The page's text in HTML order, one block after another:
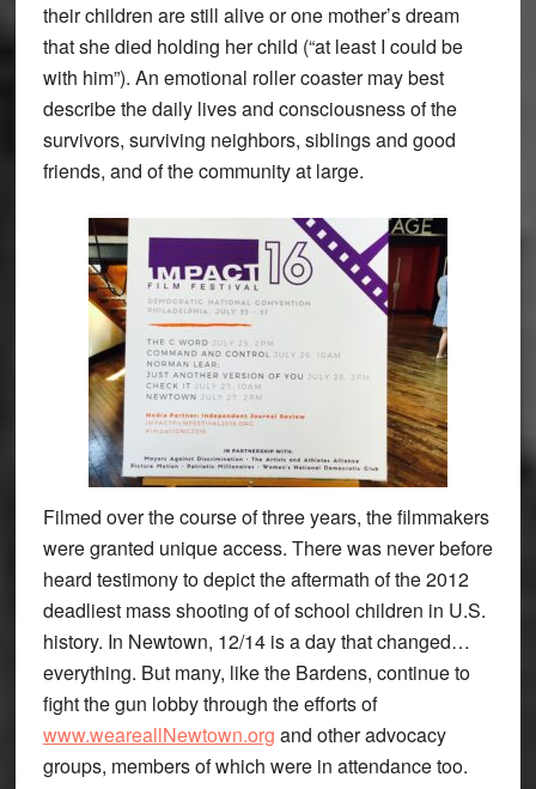
their children are still alive or one mother’s dream
that she died holding her child (“at least I could be
with him”). An emotional roller coaster may best
describe the daily lives and consciousness of the
survivors, surviving neighbors, siblings and good
friends, and of the community at large.
Filmed over the course of three years, the filmmakers
were granted unique access. There was never before
heard testimony to depict the aftermath of the 2012
deadliest mass shooting of of school children in U.S.
history. In Newtown, 12/14 is a day that changed…
everything. But many, like the Bardens, continue to
fight the gun lobby through the efforts of
www.weareallNewtown.org and other advocacy
groups, members of which were in attendance too.